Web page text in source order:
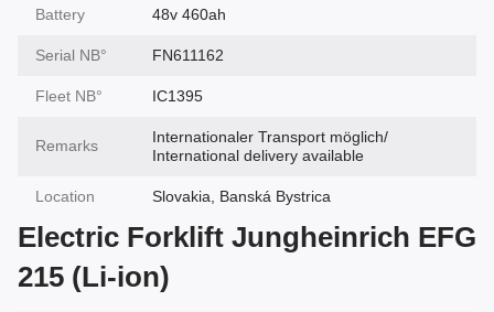
Battery 48v 460ah
Serial NВ° FN611162
Fleet NВ° IC1395
Remarks
Internationaler Transport möglich/
International delivery available
Location Slovakia, Banská Bystrica
Electric Forklift Jungheinrich EFG
215 (Li-ion)